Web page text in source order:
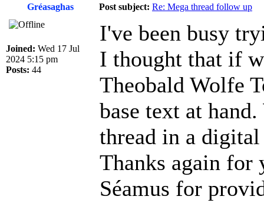
Gréasaghas
Post subject: Re: Mega thread follow up
Joined: Wed 17 Jul
2024 5:15 pm
Posts: 44
I've been busy
I thought that if
Theobald Wolfe
base text at
thread in a
Thanks again for
Séamus for